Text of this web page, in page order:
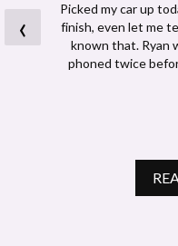
Picked my car up
finish, even let me
known that. Ryan
phoned twice
‹